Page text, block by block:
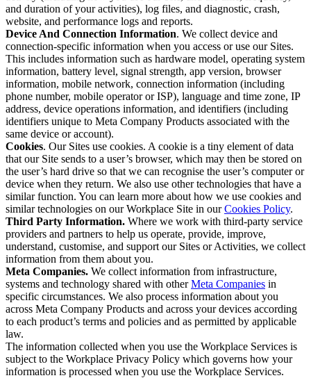
and duration of your activities), log files, and diagnostic, crash,
website, and performance logs and reports.
Device And Connection Information. We collect device and
connection-specific information when you access or use our Sites.
This includes information such as hardware model, operating system
information, battery level, signal strength, app version, browser
information, mobile network, connection information (including
phone number, mobile operator or ISP), language and time zone, IP
address, device operations information, and identifiers (including
identifiers unique to Meta Company Products associated with the
same device or account).
Cookies. Our Sites use cookies. A cookie is a tiny element of data
that our Site sends to a user’s browser, which may then be stored on
the user’s hard drive so that we can recognise the user’s computer or
device when they return. We also use other technologies that have a
similar function. You can learn more about how we use cookies and
similar technologies on our Workplace Site in ourCookies Policy.
Third Party Information. Where we work with third-party service
providers and partners to help us operate, provide, improve,
understand, customise, and support our Sites or Activities, we collect
information from them about you.
Meta Companies. We collect information from infrastructure,
systems and technology shared with otherMeta Companies in
specific circumstances. We also process information about you
across Meta Company Products and across your devices according
to each product’s terms and policies and as permitted by applicable
law.
The information collected when you use the Workplace Services is
subject to the Workplace Privacy Policy which governs how your
information is processed when you use the Workplace Services.